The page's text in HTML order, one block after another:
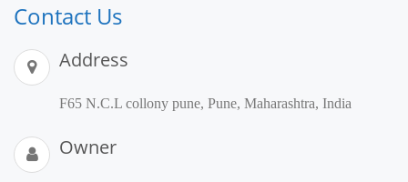
Contact Us
Address
F65 N.C.L collony pune, Pune, Maharashtra, India
Owner